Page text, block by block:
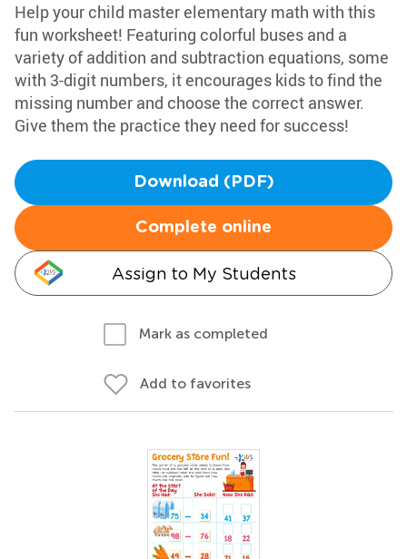
Help your child master elementary math with this
fun worksheet! Featuring colorful buses and a
variety of addition and subtraction equations, some
with 3-digit numbers, it encourages kids to find the
missing number and choose the correct answer.
Give them the practice they need for success!
Download (PDF)
Complete online
Assign to My Students
Mark as completed
Add to favorites